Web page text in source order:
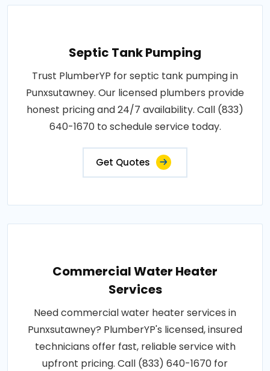
Septic Tank Pumping
Trust PlumberYP for septic tank pumping in
Punxsutawney. Our licensed plumbers provide
honest pricing and 24/7 availability. Call (833)
640-1670 to schedule service today.
Get Quotes
Commercial Water Heater
Services
Need commercial water heater services in
Punxsutawney? PlumberYP's licensed, insured
technicians offer fast, reliable service with
upfront pricing. Call (833) 640-1670 for